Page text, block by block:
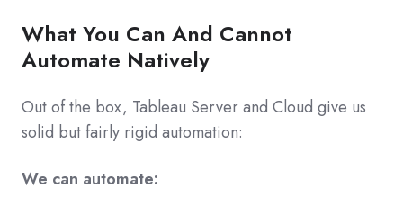
What You Can And Cannot
Automate Natively
Out of the box, Tableau Server and Cloud give us
solid but fairly rigid automation:
We can automate: